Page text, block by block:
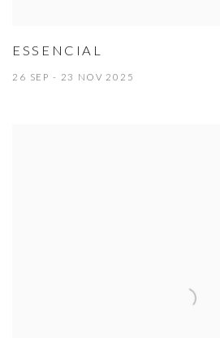
ESSENCIAL
26 SEP - 23 NOV 2025